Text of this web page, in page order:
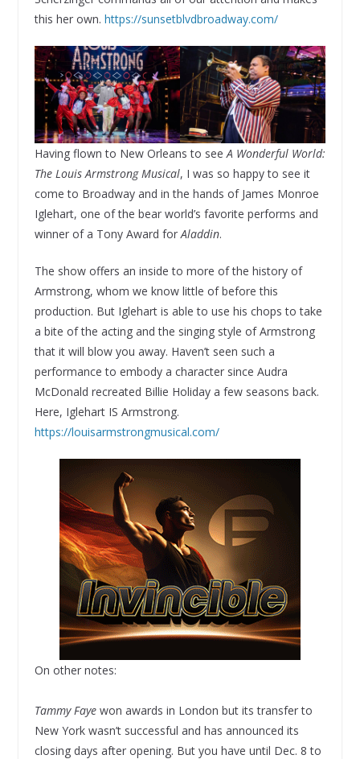
this her own. https://sunsetblvdbroadway.com/
Having flown to New Orleans to see A Wonderful World:
The Louis Armstrong Musical, I was so happy to see it
come to Broadway and in the hands of James Monroe
Iglehart, one of the bear world’s favorite performs and
winner of a Tony Award for Aladdin.
The show offers an inside to more of the history of
Armstrong, whom we know little of before this
production. But Iglehart is able to use his chops to take
a bite of the acting and the singing style of Armstrong
that it will blow you away. Haven’t seen such a
performance to embody a character since Audra
McDonald recreated Billie Holiday a few seasons back.
Here, Iglehart IS Armstrong.
https://louisarmstrongmusical.com/
On other notes:
Tammy Fayewon awards in London but its transfer to
New York wasn’t successful and has announced its
closing days after opening. But you have until Dec. 8 to